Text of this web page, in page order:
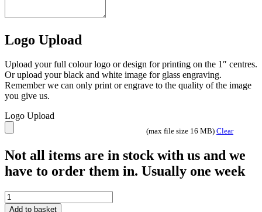
Logo Upload
Upload your full colour logo or design for printing on the 1″ centres.
Or upload your black and white image for glass engraving.
Remember we can only print or engrave to the quality of the image
you give us.
Logo Upload
(max file size 16 MB) Clear
Not all items are in stock with us and we
have to order them in. Usually one week
Innov8
Padel
Add to basket